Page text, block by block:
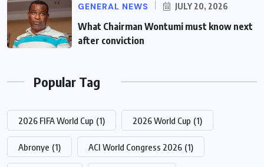
GENERAL NEWS JULY 20, 2026
What Chairman Wontumi must know next
after conviction
Popular Tag
2026 FIFA World Cup (1) 2026 World Cup (1)
Abronye (1) ACI World Congress 2026 (1)